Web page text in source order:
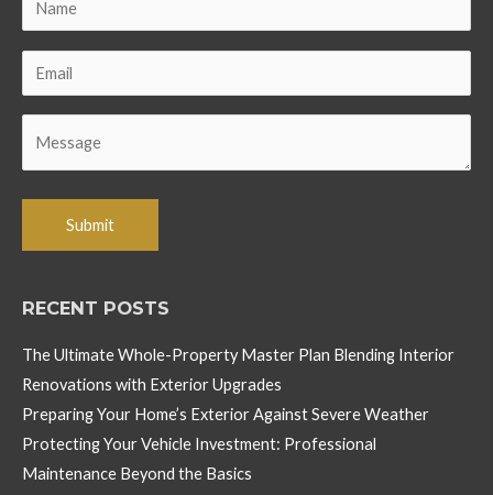
RECENT POSTS
The Ultimate Whole-Property Master Plan Blending Interior
Renovations with Exterior Upgrades
Preparing Your Home’s Exterior Against Severe Weather
Protecting Your Vehicle Investment: Professional
Maintenance Beyond the Basics